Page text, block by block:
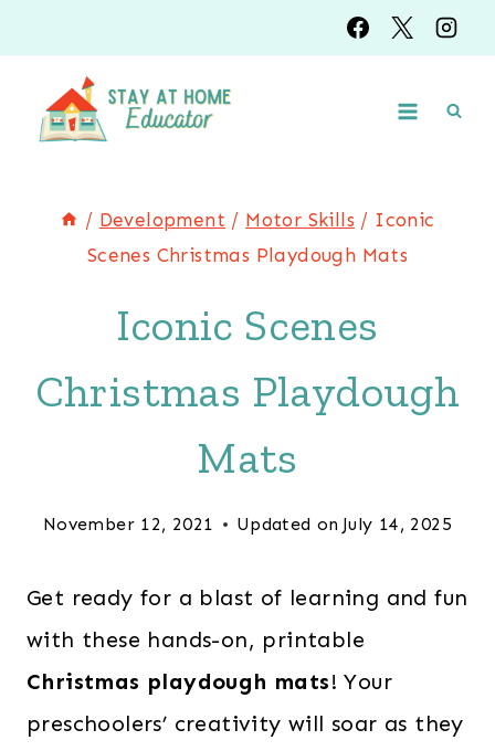
to
content
/ Development / Motor Skills / Iconic
Scenes Christmas Playdough Mats
Iconic Scenes
Christmas Playdough
Mats
November 12, 2021 Updated on July 14, 2025
Get ready for a blast of learning and fun
with these hands-on, printable
Christmas playdough mats! Your
preschoolers’ creativity will soar as they